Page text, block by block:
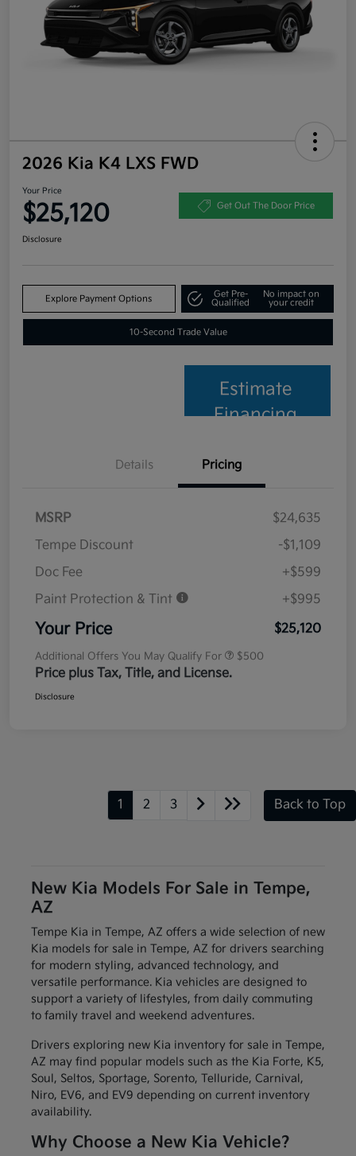
2026 Kia K4 LXS FWD
Your Price
$25,120 Get Out The Door Price
Disclosure
Explore Payment Options
Get Pre-
Qualified
No impact on
your credit
10-Second Trade Value
Estimate
Financing
Details Pricing
MSRP
$24,635
Tempe Discount
-$1,109
Doc Fee
+$599
Paint Protection & Tint
+$995
Your Price $25,120
Additional Offers You May Qualify For $500
Price plus Tax, Title, and License.
Disclosure
1 2 3 Back to Top
New Kia Models For Sale in Tempe,
AZ
Tempe Kia in Tempe, AZ offers a wide selection of new
Kia models for sale in Tempe, AZ for drivers searching
for modern styling, advanced technology, and
versatile performance. Kia vehicles are designed to
support a variety of lifestyles, from daily commuting
to family travel and weekend adventures.
Drivers exploring new Kia inventory for sale in Tempe,
AZ may find popular models such as the Kia Forte, K5,
Soul, Seltos, Sportage, Sorento, Telluride, Carnival,
Niro, EV6, and EV9 depending on current inventory
availability.
Why Choose a New Kia Vehicle?